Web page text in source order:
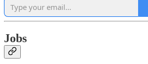
Jobs